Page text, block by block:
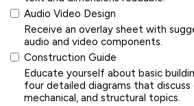
Audio Video Design
Receive an overlay sheet with
audio and video components.
Construction Guide
Educate yourself about basic
four detailed diagrams that discuss
mechanical, and structural topics.